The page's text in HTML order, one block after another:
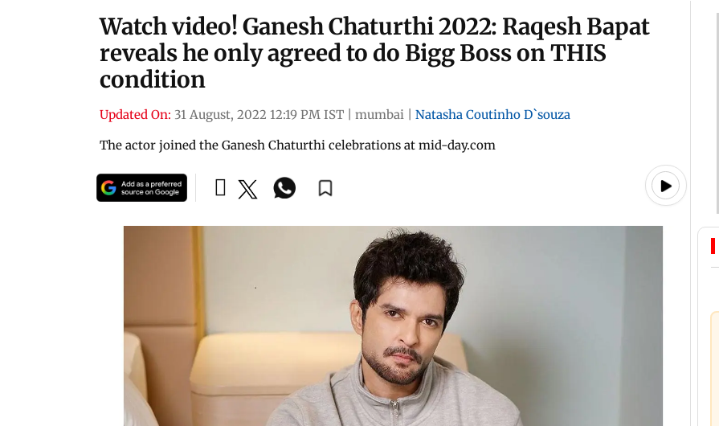
Watch video! Ganesh Chaturthi 2022: Raqesh Bapat
reveals he only agreed to do Bigg Boss on THIS
condition
Updated On: 31 August, 2022 12:19 PM IST mumbai
Natasha Coutinho D`souza
The actor joined the Ganesh Chaturthi celebrations at mid-day.com